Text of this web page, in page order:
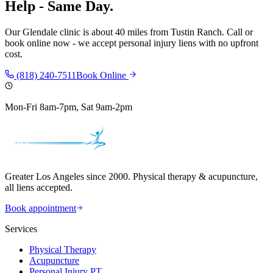
Help - Same Day.
OurGlendale clinic is about 40 miles from Tustin Ranch. Call or
book online now - we accept personal injury liens with no upfront
cost.
(818) 240-7511Book Online
Mon-Fri 8am-7pm, Sat 9am-2pm
Greater Los Angeles since 2000. Physical therapy & acupuncture,
all liens accepted.
Book appointment
Services
Physical Therapy
Acupuncture